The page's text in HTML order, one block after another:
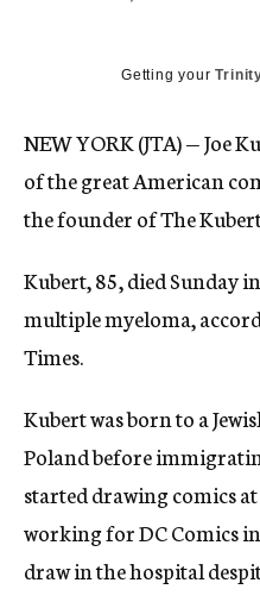
Getting your
NEW YORK (JTA) — Joe
of the great American
the founder of The
Kubert, 85, died Sunday
multiple myeloma,
Times.
Kubert was born to a
Poland before
started drawing comics
working for DC Comics
draw in the hospital